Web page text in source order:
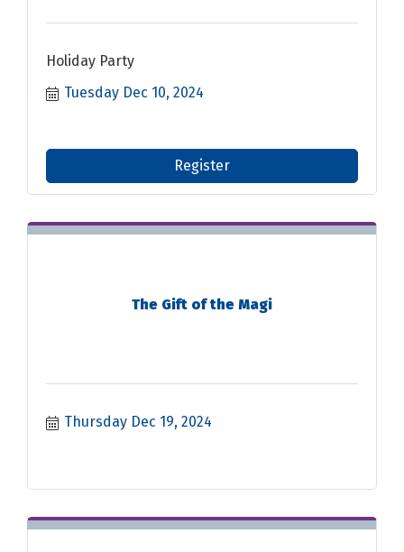
Holiday Party
Tuesday Dec 10, 2024
Register
The Gift of the Magi
Thursday Dec 19, 2024